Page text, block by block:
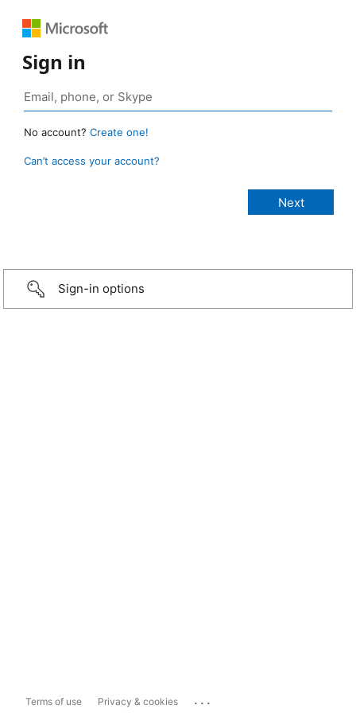
Sign in
No account? Create one!
Can’t access your account?
Sign-in options
Terms of use Privacy & cookies ...